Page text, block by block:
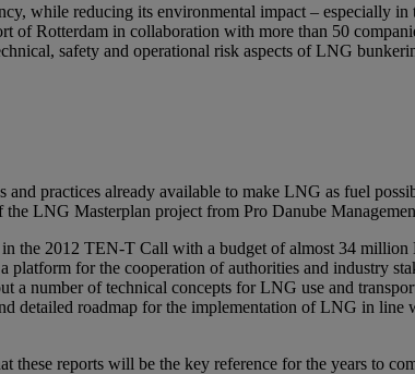
while reducing its environmental impact – especially
Rotterdam in collaboration with more than 50
safety and operational risk aspects of LNG
and practices already available to make LNG as fuel
LNG Masterplan project from Pro Danube
the 2012 TEN-T Call with a budget of almost 34
for the cooperation of authorities and industry
number of technical concepts for LNG use and
detailed roadmap for the implementation of LNG in
these reports will be the key reference for the years to